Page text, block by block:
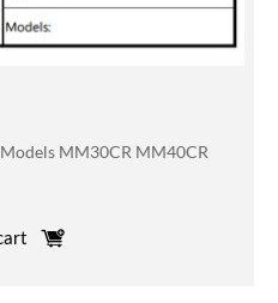
MM30CR MM40CR